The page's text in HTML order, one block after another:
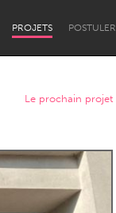
PROJETS POSTULER
Le prochain projet